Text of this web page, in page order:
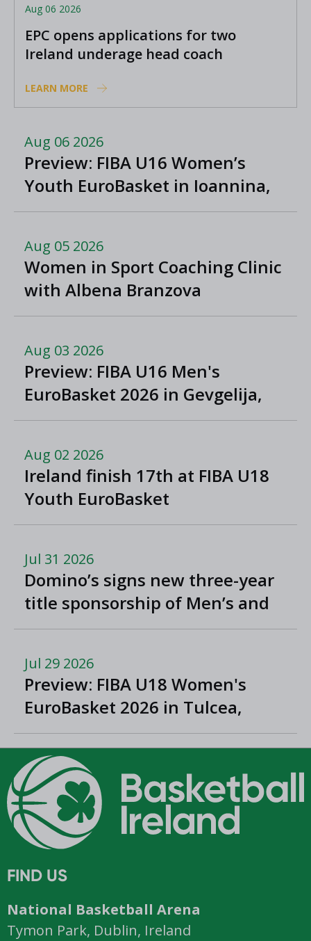
Aug 06 2026
EPC opens applications for two
Ireland underage head coach
LEARN MORE
Aug 06 2026
Preview: FIBA U16 Women’s
Youth EuroBasket in Ioannina,
Greece
Aug 05 2026
Women in Sport Coaching Clinic
with Albena Branzova
Aug 03 2026
Preview: FIBA U16 Men's
EuroBasket 2026 in Gevgelija,
North Macedonia
Aug 02 2026
Ireland finish 17th at FIBA U18
Youth EuroBasket
Jul 31 2026
Domino’s signs new three-year
title sponsorship of Men’s and
Women’s Super League and
Jul 29 2026
Preview: FIBA U18 Women's
EuroBasket 2026 in Tulcea,
Romania
FIND US
National Basketball Arena
Tymon Park, Dublin, Ireland